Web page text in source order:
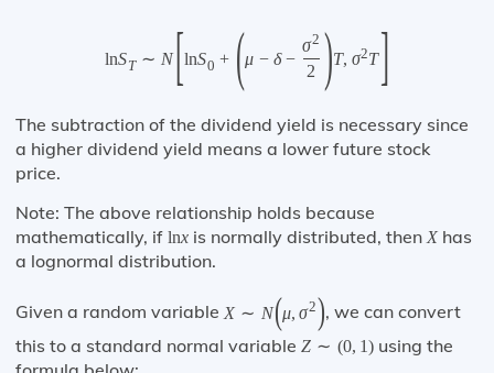
lnST ∼ N[lnS0 + (μ − δ −
σ2
2 )T, σ2T]
The subtraction of the dividend yield is necessary since
a higher dividend yield means a lower future stock
price.
Note: The above relationship holds because
mathematically, if lnx is normally distributed, thenX has
a lognormal distribution.
Given a random variable X ∼ N(μ, σ2), we can convert
this to a standard normal variable Z ∼ (0, 1) using the